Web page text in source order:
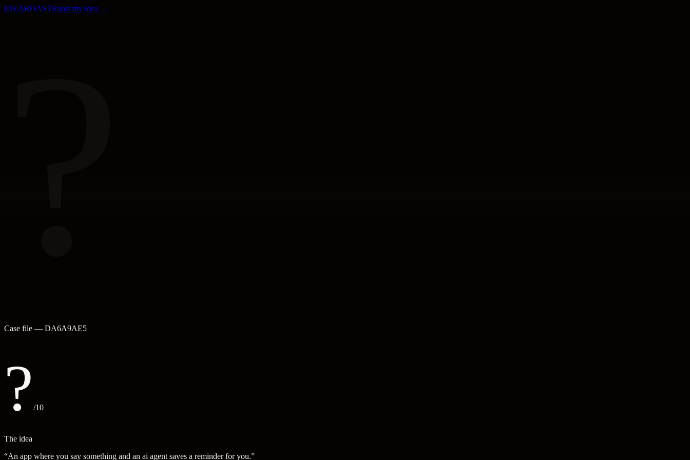
IDEAROASTRoast my idea →
Case file — DA6A9AE5
? /10
The idea
“An app where you say something and an ai agent saves a reminder for you.”